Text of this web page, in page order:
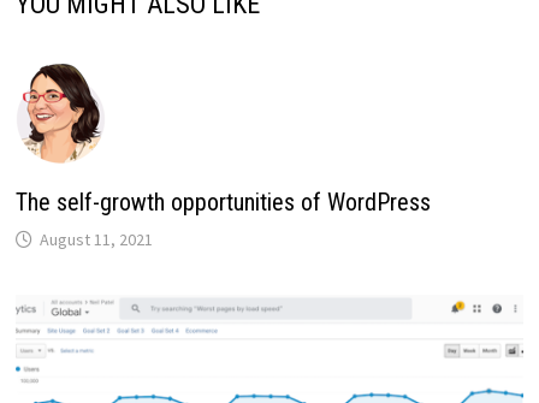
The self-growth opportunities of WordPress
August 11, 2021